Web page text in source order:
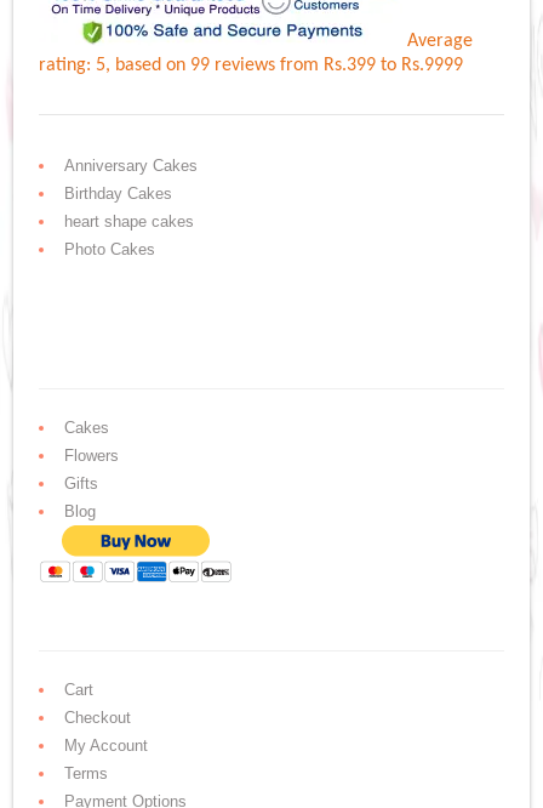
Average
rating: 5, based on 99 reviewsfrom Rs.399 to Rs.9999
Anniversary Cakes
Birthday Cakes
heart shape cakes
Photo Cakes
Cakes
Flowers
Gifts
Blog
Cart
Checkout
My Account
Terms
Payment Options